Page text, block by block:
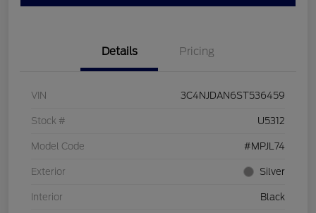
Details Pricing
VIN 3C4NJDAN6ST536459
Stock # U5312
Model Code #MPJL74
Exterior Silver
Interior Black